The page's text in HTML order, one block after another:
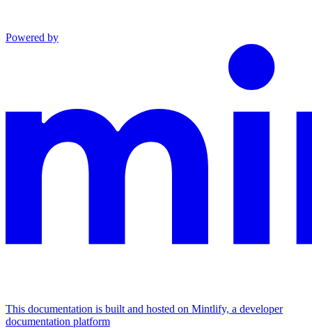
Powered by
This documentation is built and hosted on Mintlify, a developer
documentation platform